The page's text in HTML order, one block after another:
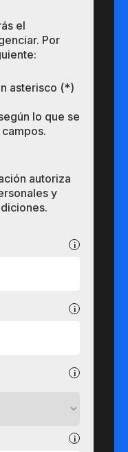
el
Por
asterisco (*)
lo que se
autoriza
y